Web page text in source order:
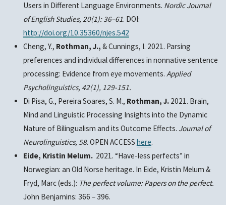
Users in Different Language Environments. Nordic Journal
of English Studies, 20(1): 36–61. DOI:
http://doi.org/10.35360/njes.542
Cheng, Y., Rothman, J., & Cunnings, I. 2021. Parsing
preferences and individual differences in nonnative sentence
processing: Evidence from eye movements. Applied
Psycholinguistics, 42(1), 129-151.
Di Pisa, G., Pereira Soares, S. M., Rothman, J. 2021. Brain,
Mind and Linguistic Processing Insights into the Dynamic
Nature of Bilingualism and its Outcome Effects. Journal of
Neurolinguistics, 58. OPEN ACCESS here.
Eide, Kristin Melum. 2021. “Have-less perfects” in
Norwegian: an Old Norse heritage. In Eide, Kristin Melum &
Fryd, Marc (eds.): The perfect volume: Papers on the perfect.
John Benjamins: 366 – 396.